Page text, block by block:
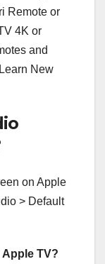
Remote or
4K or
and
New
on Apple
> Default
Apple TV?